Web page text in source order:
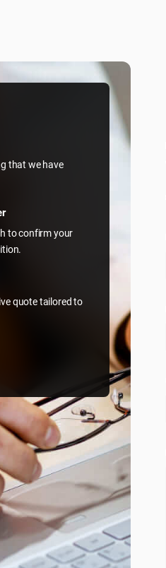
that we have
to confirm your
quote tailored to